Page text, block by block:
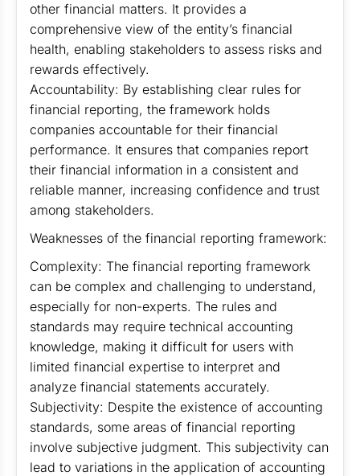
other financial matters. It provides a
comprehensive view of the entity’s financial
health, enabling stakeholders to assess risks and
rewards effectively.
Accountability: By establishing clear rules for
financial reporting, the framework holds
companies accountable for their financial
performance. It ensures that companies report
their financial information in a consistent and
reliable manner, increasing confidence and trust
among stakeholders.
Weaknesses of the financial reporting framework:
Complexity: The financial reporting framework
can be complex and challenging to understand,
especially for non-experts. The rules and
standards may require technical accounting
knowledge, making it difficult for users with
limited financial expertise to interpret and
analyze financial statements accurately.
Subjectivity: Despite the existence of accounting
standards, some areas of financial reporting
involve subjective judgment. This subjectivity can
lead to variations in the application of accounting